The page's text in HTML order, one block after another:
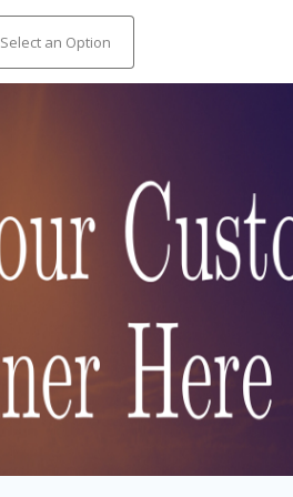
Select an Option